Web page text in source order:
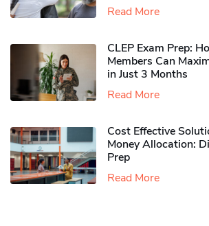
Read More
CLEP Exam Prep:
Members Can
in Just 3 Months
Read More
Cost Effective
Money Allocation:
Prep
Read More